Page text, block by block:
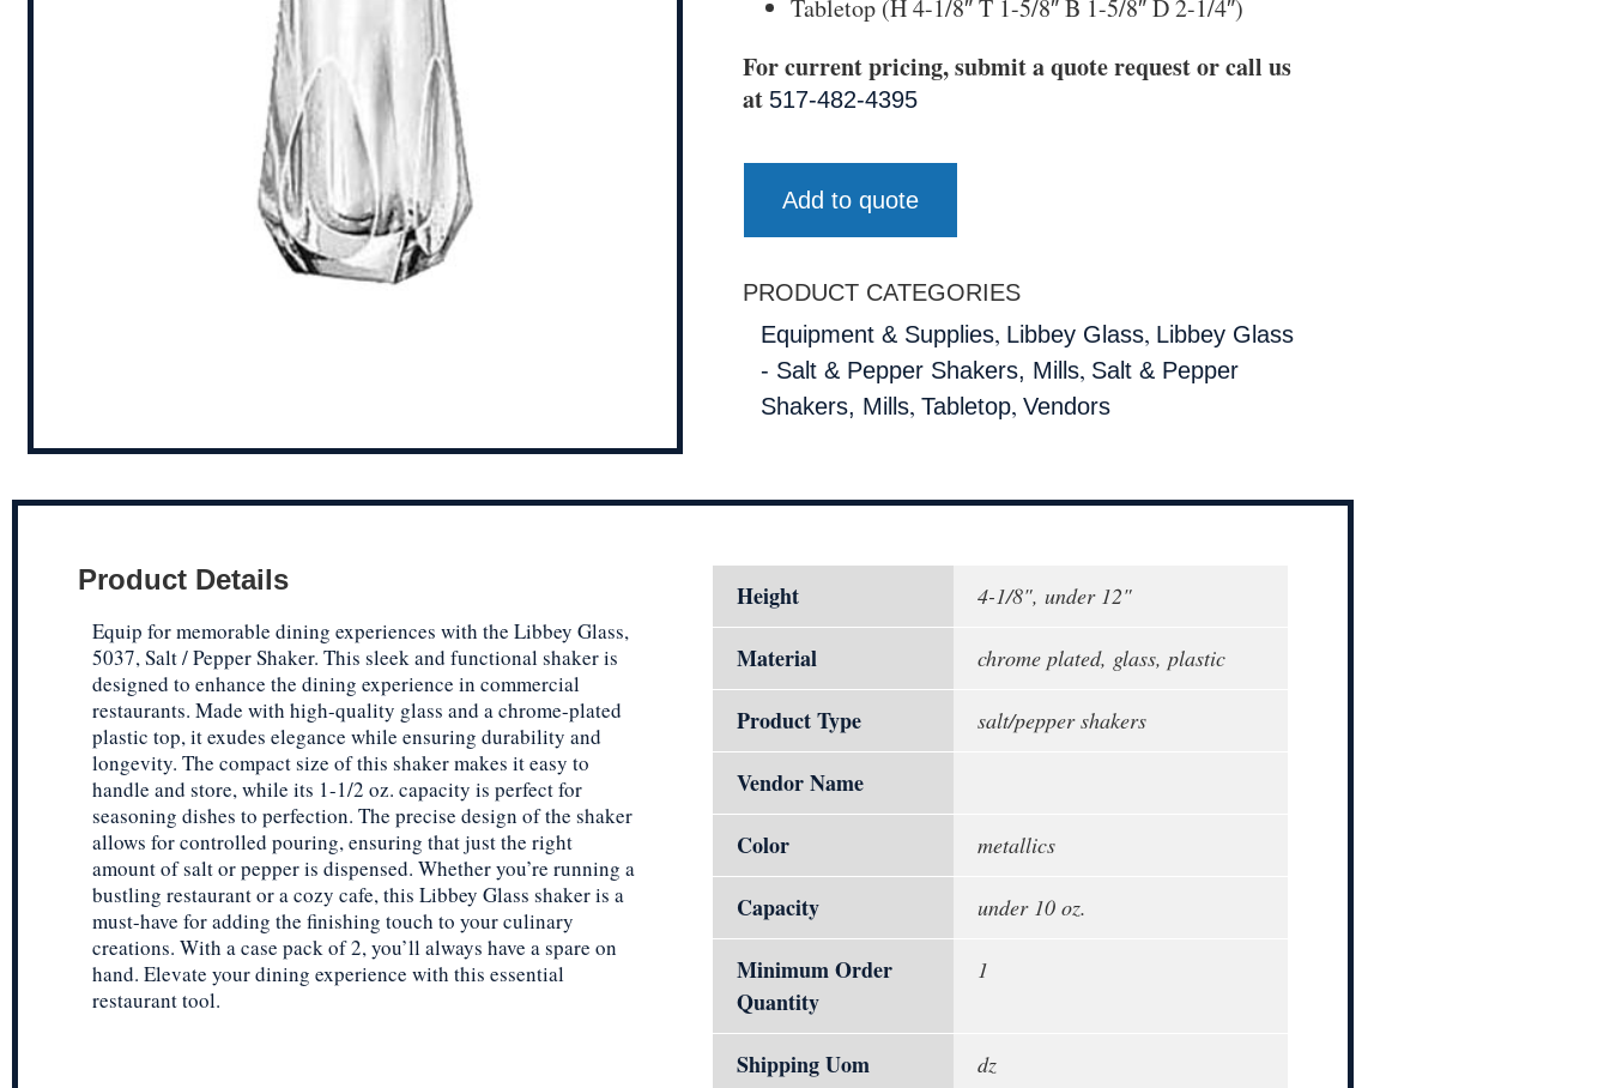
Tabletop (H 4-1/8″ T 1-5/8″ B 1-5/8″ D 2-1/4″)
For current pricing, submit a quote request or call us
at 517-482-4395
Add to quote
PRODUCT CATEGORIES
Equipment & Supplies, Libbey Glass, Libbey Glass
- Salt & Pepper Shakers, Mills, Salt & Pepper
Shakers, Mills, Tabletop, Vendors
Product Details
Equip for memorable dining experiences with the Libbey Glass,
5037, Salt / Pepper Shaker. This sleek and functional shaker is
designed to enhance the dining experience in commercial
restaurants. Made with high-quality glass and a chrome-plated
plastic top, it exudes elegance while ensuring durability and
longevity. The compact size of this shaker makes it easy to
handle and store, while its 1-1/2 oz. capacity is perfect for
seasoning dishes to perfection. The precise design of the shaker
allows for controlled pouring, ensuring that just the right
amount of salt or pepper is dispensed. Whether you’re running a
bustling restaurant or a cozy cafe, this Libbey Glass shaker is a
must-have for adding the finishing touch to your culinary
creations. With a case pack of 2, you’ll always have a spare on
hand. Elevate your dining experience with this essential
restaurant tool.
Height 4-1/8", under 12"
Material chrome plated, glass, plastic
Product Type salt/pepper shakers
Vendor Name
Color
metallics
Capacity under 10 oz.
Minimum Order
Quantity
1
Shipping Uom dz